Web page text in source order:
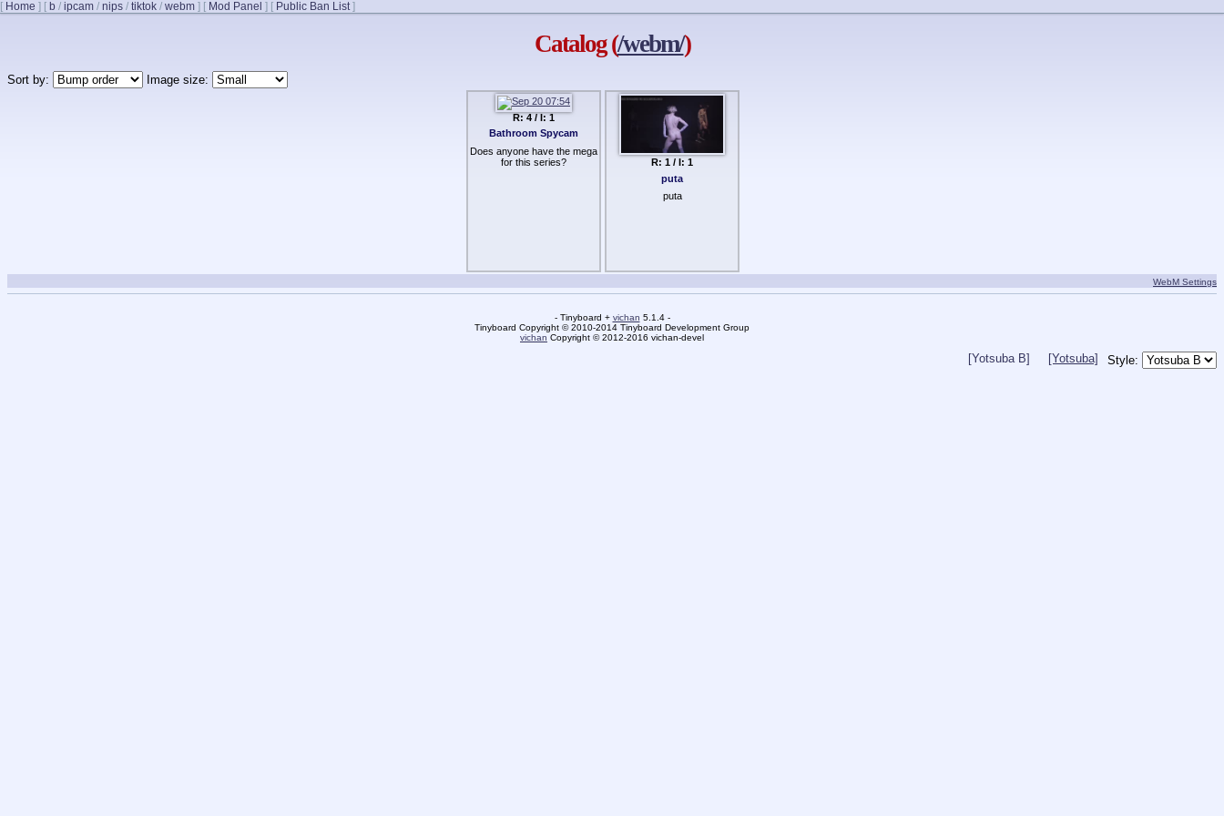
[ Home ] [ b / ipcam / nips / tiktok / webm ] [ Mod Panel ] [ Public Ban List]
Catalog (/webm/)
Sort by: Image size:
R: 4 / I: 1
Bathroom Spycam
Does anyone have the mega
for this series?
R: 1 / I: 1
puta
puta
WebM Settings
- Tinyboard + vichan 5.1.4 -
Tinyboard Copyright © 2010-2014 Tinyboard Development Group
vichan Copyright © 2012-2016 vichan-devel
Style:
[Yotsuba B] [Yotsuba]